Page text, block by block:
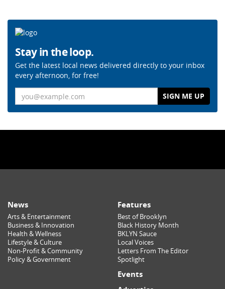
Stay in the loop.
Get the latest local news delivered directly to your inbox
every afternoon, for free!
News
Arts & Entertainment
Business & Innovation
Health & Wellness
Lifestyle & Culture
Non-Profit & Community
Policy & Government
Features
Best of Brooklyn
Black History Month
BKLYN Sauce
Local Voices
Letters From The Editor
Spotlight
Events